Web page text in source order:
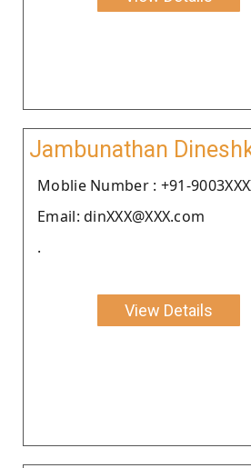
Jambunathan
Moblie Number : +91-
Email: dinXXX@XXX.com
.
View Details